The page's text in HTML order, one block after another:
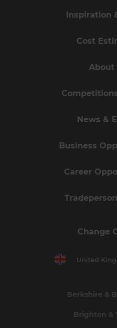
Inspiration
Cost
About
News &
Business
Career
Change
United
Berkshire &
Brighton &